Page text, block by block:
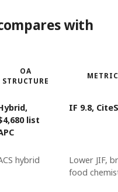
with
OA
STRUCTURE
list
IF 9.8,
hybrid
Lower JIF,
food